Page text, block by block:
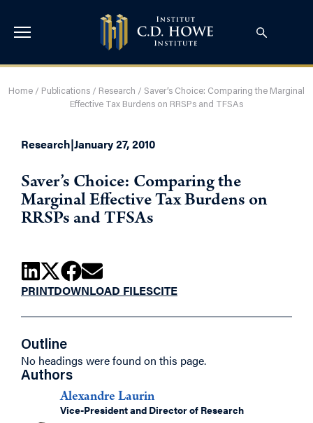
Home / Publications / Research / Saver’s Choice: Comparing the Marginal
Effective Tax Burdens on RRSPs and TFSAs
Research|January 27, 2010
Saver’s Choice: Comparing the
Marginal Effective Tax Burdens on
RRSPs and TFSAs
PRINTDOWNLOAD FILESCITE
Outline
No headings were found on this page.
Authors
Alexandre Laurin
Vice-President and Director of Research